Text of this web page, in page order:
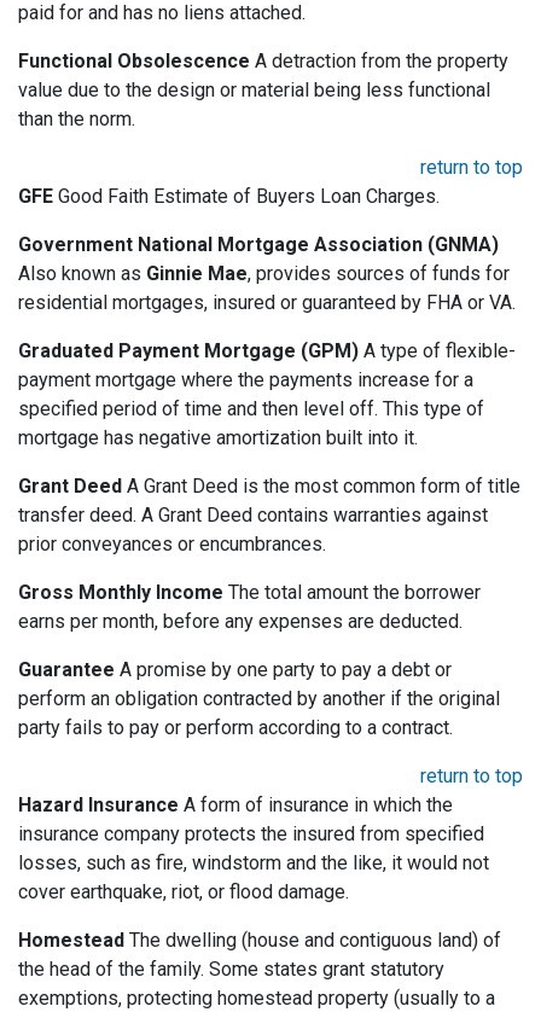
paid for and has no liens attached.
Functional Obsolescence A detraction from the property
value due to the design or material being less functional
than the norm.
return to top
GFE Good Faith Estimate of Buyers Loan Charges.
Government National Mortgage Association (GNMA)
Also known as Ginnie Mae, provides sources of funds for
residential mortgages, insured or guaranteed by FHA or VA.
Graduated Payment Mortgage (GPM) A type of flexible-
payment mortgage where the payments increase for a
specified period of time and then level off. This type of
mortgage has negative amortization built into it.
Grant Deed A Grant Deed is the most common form of title
transfer deed. A Grant Deed contains warranties against
prior conveyances or encumbrances.
Gross Monthly Income The total amount the borrower
earns per month, before any expenses are deducted.
Guarantee A promise by one party to pay a debt or
perform an obligation contracted by another if the original
party fails to pay or perform according to a contract.
return to top
Hazard Insurance A form of insurance in which the
insurance company protects the insured from specified
losses, such as fire, windstorm and the like, it would not
cover earthquake, riot, or flood damage.
Homestead The dwelling (house and contiguous land) of
the head of the family. Some states grant statutory
exemptions, protecting homestead property (usually to a